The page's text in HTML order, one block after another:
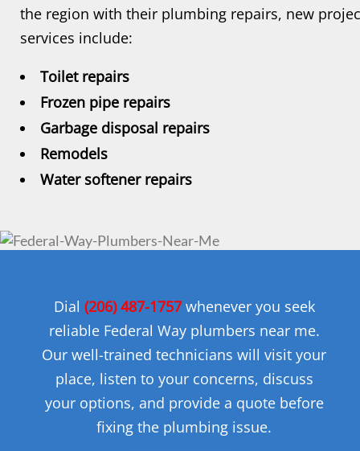
the region with their plumbing repairs, new
services include:
Toilet repairs
Frozen pipe repairs
Garbage disposal repairs
Remodels
Water softener repairs
Dial (206) 487-1757whenever you seek
reliable Federal Way plumbers near me.
Our well-trained technicians will visit your
place, listen to your concerns, discuss
your options, and provide a quote before
fixing the plumbing issue.